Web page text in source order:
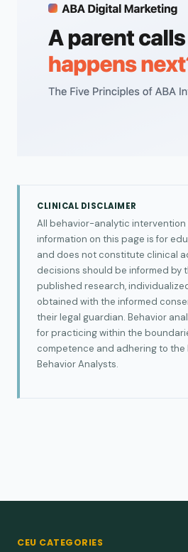
CLINICAL DISCLAIMER
All behavior-analytic intervention
information on this page is for
and does not constitute clinical
decisions should be informed by
published research,
obtained with the informed
their legal guardian. Behavior
for practicing within the
competence and adhering to the
Behavior Analysts.
CEU CATEGORIES